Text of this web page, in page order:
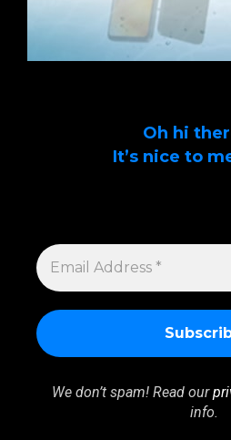
Oh hi
It’s nice to
EMAIL
ADDRESS
*
We don’t spam! Read our
info.